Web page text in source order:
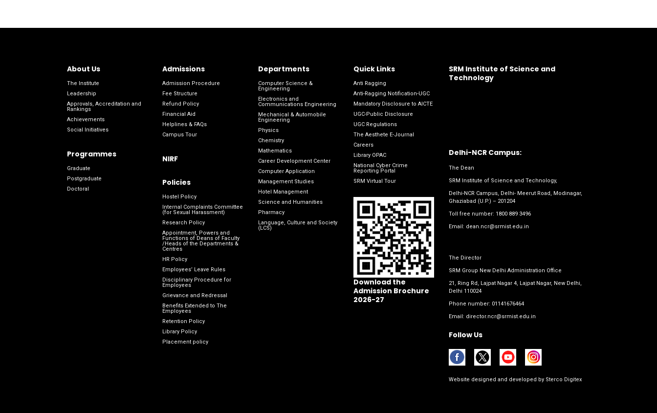
About Us
The Institute
Leadership
Approvals, Accreditation and
Rankings
Achievements
Social Initiatives
Programmes
Graduate
Postgraduate
Doctoral
Admissions
Admission Procedure
Fee Structure
Refund Policy
Financial Aid
Helplines & FAQs
Campus Tour
NIRF
Policies
Hostel Policy
Internal Complaints Committee
(for Sexual Harassment)
Research Policy
Appointment, Powers and
Functions of Deans of Faculty
/Heads of the Departments &
Centres
HR Policy
Employees’ Leave Rules
Disciplinary Procedure for
Employees
Grievance and Redressal
Benefits Extended to The
Employees
Retention Policy
Library Policy
Placement policy
Departments
Computer Science &
Engineering
Electronics and
Communications Engineering
Mechanical & Automobile
Engineering
Physics
Chemistry
Mathematics
Career Development Center
Computer Application
Management Studies
Hotel Management
Science and Humanities
Pharmacy
Language, Culture and Society
(LCS)
Quick Links
Anti Ragging
Anti-Ragging Notification-UGC
Mandatory Disclosure to AICTE
UGC-Public Disclosure
UGC Regulations
The Aesthete E-Journal
Careers
Library OPAC
National Cyber Crime
Reporting Portal
SRM Virtual Tour
Download the
Admission Brochure
2026-27
SRM Institute of Science and
Technology
Delhi-NCR Campus:
The Dean
SRM Institute of Science and Technology,
Delhi-NCR Campus, Delhi- Meerut Road, Modinagar,
Ghaziabad (U.P.) – 201204
Toll free number: 1800 889 3496
Email: dean.ncr@srmist.edu.in
The Director
SRM Group New Delhi Administration Office
21, Ring Rd, Lajpat Nagar 4, Lajpat Nagar, New Delhi,
Delhi 110024
Phone number: 01141676464
Email: director.ncr@srmist.edu.in
Follow Us
Website designed and developed by Sterco Digitex